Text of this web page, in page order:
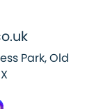
Park, Old